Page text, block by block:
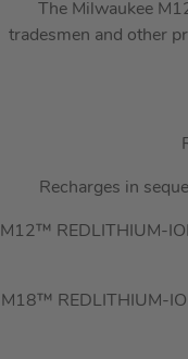
The Milwaukee
tradesmen and other
Recharges in
M12™ REDLITHIUM-
M18™ REDLITHIUM-